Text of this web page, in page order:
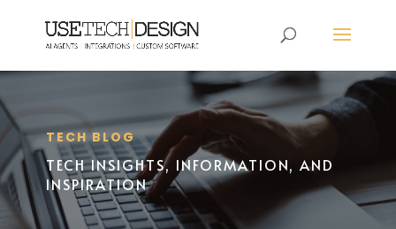
TECH BLOG
TECH INSIGHTS, INFORMATION, AND
INSPIRATION